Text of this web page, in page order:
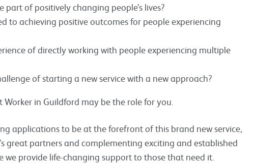
part of positively changing people’s lives?
to achieving positive outcomes for people experiencing
of directly working with people experiencing multiple
of starting a new service with a new approach?
Worker in Guildford may be the role for you.
applications to be at the forefront of this brand new service,
great partners and complementing exciting and established
we provide life-changing support to those that need it.